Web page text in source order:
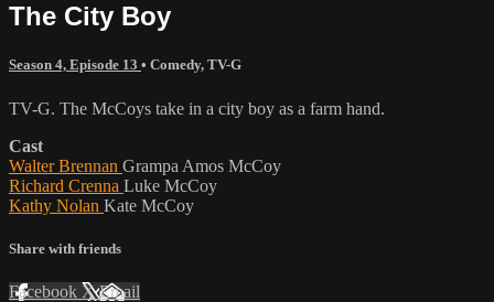
The City Boy
Season 4, Episode 13 • Comedy, TV-G
TV-G. The McCoys take in a city boy as a farm hand.
Cast
Walter Brennan Grampa Amos McCoy
Richard Crenna Luke McCoy
Kathy Nolan Kate McCoy
Share with friends
Facebook XEmail